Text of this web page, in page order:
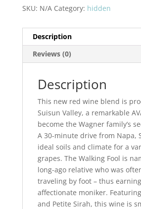
Walking
Suisun
Valley
quantity
SKU: N/A Category: hidden
Description
Reviews (0)
Description
This new red wine blend is
Suisun Valley, a remarkable
become the Wagner family’s
A 30-minute drive from Napa,
ideal soils and climate for a
grapes. The Walking Fool is
long-ago relative who was
traveling by foot – thus
affectionate moniker.
and Petite Sirah, this wine is